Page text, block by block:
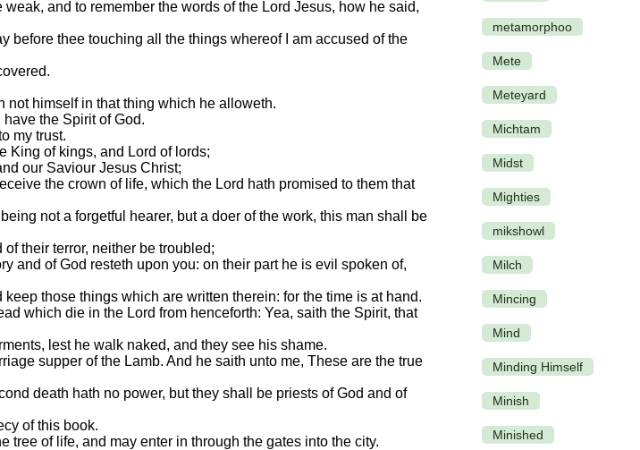
and to remember the words of the Lord Jesus, how he said,
before thee touching all the things whereof I am accused of the
not himself in that thing which he alloweth.
the Spirit of God.
my trust.
King of kings, and Lord of lords;
our Saviour Jesus Christ;
the crown of life, which the Lord hath promised to them that
not a forgetful hearer, but a doer of the work, this man shall be
their terror, neither be troubled;
and of God resteth upon you: on their part he is evil spoken of,
those things which are written therein: for the time is at hand.
which die in the Lord from henceforth: Yea, saith the Spirit, that
lest he walk naked, and they see his shame.
supper of the Lamb. And he saith unto me, These are the true
death hath no power, but they shall be priests of God and of
of this book.
tree of life, and may enter in through the gates into the city.
metamorphoo
Mete
Meteyard
Michtam
Midst
Mighties
mikshowl
Milch
Mincing
Mind
Minding Himself
Minish
Minished